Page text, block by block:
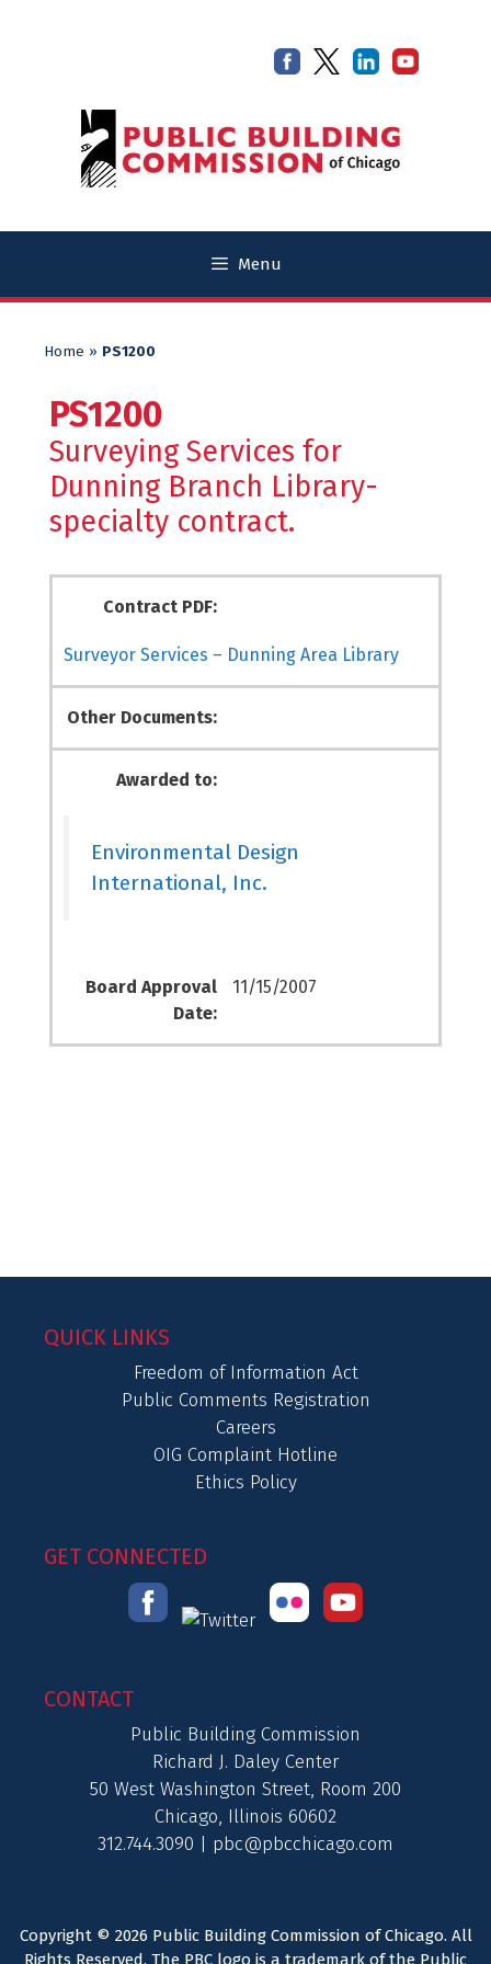
Menu
Home » PS1200
PS1200
Surveying Services for
Dunning Branch Library-
specialty contract.
Contract PDF:
Surveyor Services – Dunning Area Library
Other Documents:
Awarded to:
Environmental Design
International, Inc.
Board Approval
Date:
11/15/2007
QUICK LINKS
Freedom of Information Act
Public Comments Registration
Careers
OIG Complaint Hotline
Ethics Policy
GET CONNECTED
CONTACT
Public Building Commission
Richard J. Daley Center
50 West Washington Street, Room 200
Chicago, Illinois 60602
312.744.3090 | pbc@pbcchicago.com
Copyright © 2026 Public Building Commission of Chicago. All
Rights Reserved. The PBC logo is a trademark of the Public